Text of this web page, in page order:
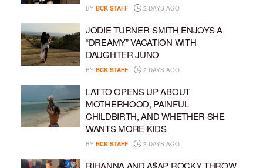
BY BCK STAFF 2 DAYS AGO
JODIE TURNER-SMITH ENJOYS A
“DREAMY” VACATION WITH
DAUGHTER JUNO
BY BCK STAFF 2 DAYS AGO
LATTO OPENS UP ABOUT
MOTHERHOOD, PAINFUL
CHILDBIRTH, AND WHETHER SHE
WANTS MORE KIDS
BY BCK STAFF 3 DAYS AGO
RIHANNA AND A$AP ROCKY THROW